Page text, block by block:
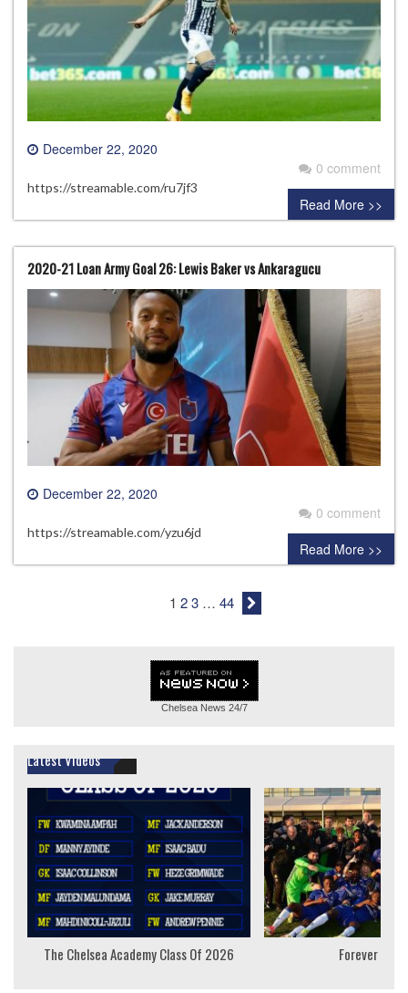
December 22, 2020
0 comment
https://streamable.com/ru7jf3
Read More >>
2020-21 Loan Army Goal 26: Lewis Baker vs Ankaragucu
December 22, 2020
0 comment
https://streamable.com/yzu6jd
Read More >>
1 23 … 44
Chelsea News 24/7
Latest Videos
The Chelsea Academy Class Of 2026 Forever